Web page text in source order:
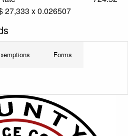
27,333 x 0.026507
Forms